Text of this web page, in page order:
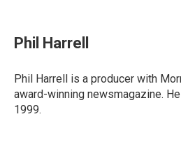
e
b
o
k
t
t
r
i
l
Phil Harrell
Phil Harrell is a producer with
award-winning newsmagazine.
1999.